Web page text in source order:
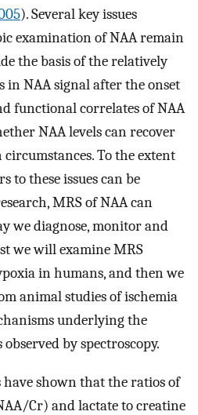
). Several key issues
examination of NAA remain
the basis of the relatively
in NAA signal after the onset
functional correlates of NAA
NAA levels can recover
To the extent
to these issues can be
MRS of NAA can
we diagnose, monitor and
we will examine MRS
in humans, and then we
animal studies of ischemia
underlying the
by spectroscopy.
shown that the ratios of
Cr) and lactate to creatine